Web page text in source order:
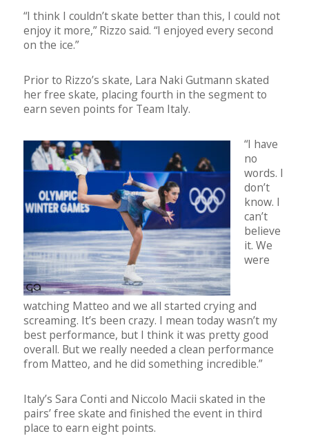
“I think I couldn’t skate better than this, I could not
enjoy it more,” Rizzo said. “I enjoyed every second
on the ice.”
Prior to Rizzo’s skate, Lara Naki Gutmann skated
her free skate, placing fourth in the segment to
earn seven points for Team Italy.
“I have
no
words. I
don’t
know. I
can’t
believe
it. We
were
watching Matteo and we all started crying and
screaming. It’s been crazy. I mean today wasn’t my
best performance, but I think it was pretty good
overall. But we really needed a clean performance
from Matteo, and he did something incredible.”
Italy’s Sara Conti and Niccolo Macii skated in the
pairs’ free skate and finished the event in third
place to earn eight points.